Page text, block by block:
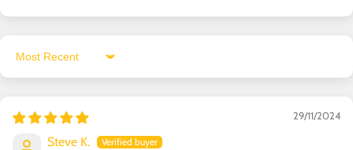
Sort by
29/11/2024
Steve K.